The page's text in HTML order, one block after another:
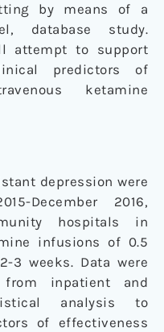
by means of a
database study.
attempt to support
predictors of
ketamine
depression were
December 2016,
hospitals in
infusions of 0.5
3 weeks. Data were
from inpatient and
analysis to
of effectiveness